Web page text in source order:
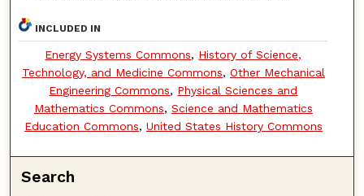
INCLUDED IN
Energy Systems Commons, History of Science,
Technology, and Medicine Commons, Other Mechanical
Engineering Commons, Physical Sciences and
Mathematics Commons, Science and Mathematics
Education Commons, United States History Commons
Search